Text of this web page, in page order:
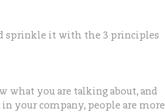
sprinkle it with the 3 principles
what you are talking about, and
your company, people are more